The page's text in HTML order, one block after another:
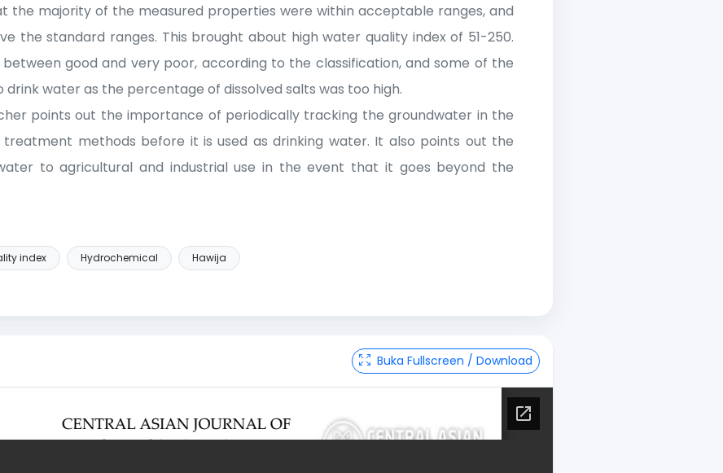
the majority of the measured properties were within acceptable ranges, and
the standard ranges. This brought about high water quality index of 51-250.
good and very poor, according to the classification, and some of the
drink water as the percentage of dissolved salts was too high.
points out the importance of periodically tracking the groundwater in the
methods before it is used as drinking water. It also points out the
to agricultural and industrial use in the event that it goes beyond the
index Hydrochemical Hawija
Buka Fullscreen / Download